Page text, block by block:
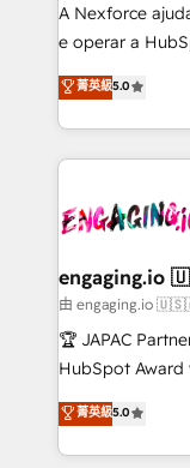
socios
lo que
Operamos en
Chile, Panamá,
B2B. ✅
A Nexforce
e operar a
previsibilidade de receita.
Operations
estruturar
dados e
operacional de
Também
e de mais de
contratar e
fiscal no Brasil
Oferecemos
HubSpot que
菁英級5.0
由 engaging.io
🏆 JAPAC
HubSpot Award winner.
HubSpot’s
globally,
菁英級5.0